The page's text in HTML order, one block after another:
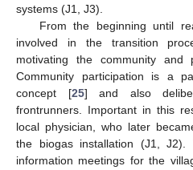
systems (J1, J3).
From the beginning until
involved in the transition
motivating the community and
Community participation is a
concept [25] and also
frontrunners. Important in this
local physician, who later
the biogas installation (J1,
information meetings for the